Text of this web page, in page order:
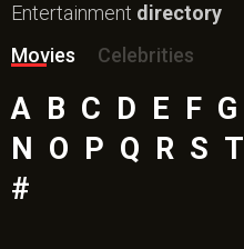
Entertainment directory
Movies
Celebrities
A B C D E F G
N
O P Q R S T
#